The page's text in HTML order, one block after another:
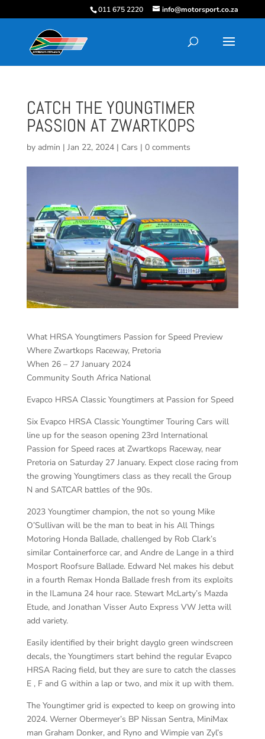
011 675 2220 info@motorsport.co.za
CATCH THE YOUNGTIMER
PASSION AT ZWARTKOPS
by admin | Jan 22, 2024| Cars | 0 comments
What HRSA Youngtimers Passion for Speed Preview
Where Zwartkops Raceway, Pretoria
When 26 – 27 January 2024
Community South Africa National
Evapco HRSA Classic Youngtimers at Passion for Speed
Six Evapco HRSA Classic Youngtimer Touring Cars will
line up for the season opening 23rd International
Passion for Speed races at Zwartkops Raceway, near
Pretoria on Saturday 27 January. Expect close racing from
the growing Youngtimers class as they recall the Group
N and SATCAR battles of the 90s.
2023 Youngtimer champion, the not so young Mike
O’Sullivan will be the man to beat in his All Things
Motoring Honda Ballade, challenged by Rob Clark’s
similar Containerforce car, and Andre de Lange in a third
Mosport Roofsure Ballade. Edward Nel makes his debut
in a fourth Remax Honda Ballade fresh from its exploits
in the ILamuna 24 hour race. Stewart McLarty’s Mazda
Etude, and Jonathan Visser Auto Express VW Jetta will
add variety.
Easily identified by their bright dayglo green windscreen
decals, the Youngtimers start behind the regular Evapco
HRSA Racing field, but they are sure to catch the classes
E , F and G within a lap or two, and mix it up with them.
The Youngtimer grid is expected to keep on growing into
2024. Werner Obermeyer’s BP Nissan Sentra, MiniMax
man Graham Donker, and Ryno and Wimpie van Zyl’s